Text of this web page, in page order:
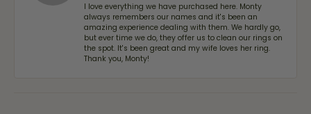
I love everything we have purchased here. Monty
always remembers our names and it's been an
amazing experience dealing with them. We hardly go,
but ever time we do, they offer us to clean our rings on
the spot. It's been great and my wife loves her ring.
Thank you, Monty!